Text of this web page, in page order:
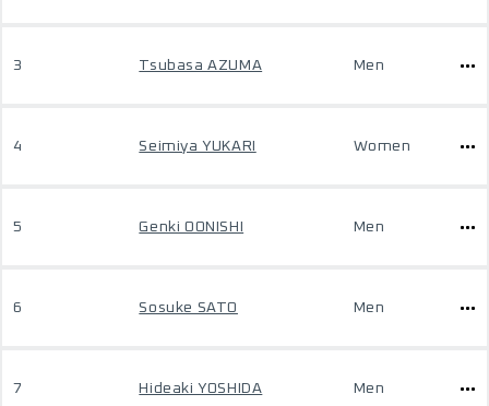
3 Tsubasa AZUMA Men
4 Seimiya YUKARI Women
5 Genki OONISHI Men
6 Sosuke SATO Men
7 Hideaki YOSHIDA Men